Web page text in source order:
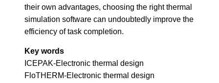
their own advantages, choosing the right thermal
simulation software can undoubtedly improve the
efficiency of task completion.
Key words
ICEPAK-Electronic thermal design
FloTHERM-Electronic thermal design